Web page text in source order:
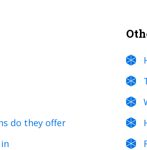
do they offer